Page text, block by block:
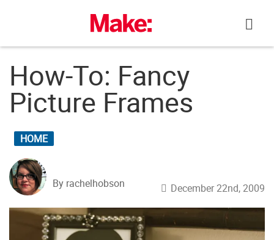
How-To: Fancy
Picture Frames
HOME
By rachelhobson December 22nd, 2009